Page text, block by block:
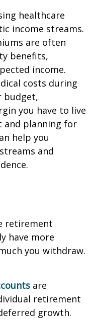
healthcare
income streams.
are often
benefits,
income.
costs during
budget,
you have to live
and planning for
help you
and
retirement
have more
you withdraw.
are
retirement
growth.